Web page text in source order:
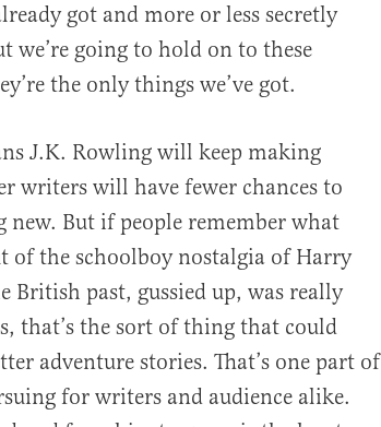
got and more or less secretly
we’re going to hold on to these
the only things we’ve got.
J.K. Rowling will keep making
writers will have fewer chances to
new. But if people remember what
of the schoolboy nostalgia of Harry
British past, gussied up, was really
that’s the sort of thing that could
adventure stories. That’s one part of
for writers and audience alike.